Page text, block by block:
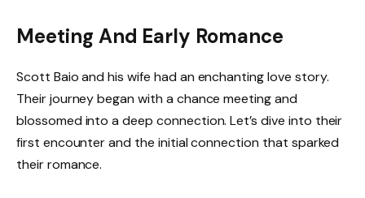
Meeting And Early Romance
Scott Baio and his wife had an enchanting love story.
Their journey began with a chance meeting and
blossomed into a deep connection. Let’s dive into their
first encounter and the initial connection that sparked
their romance.